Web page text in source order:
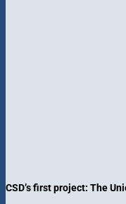
CSD’s first project: The